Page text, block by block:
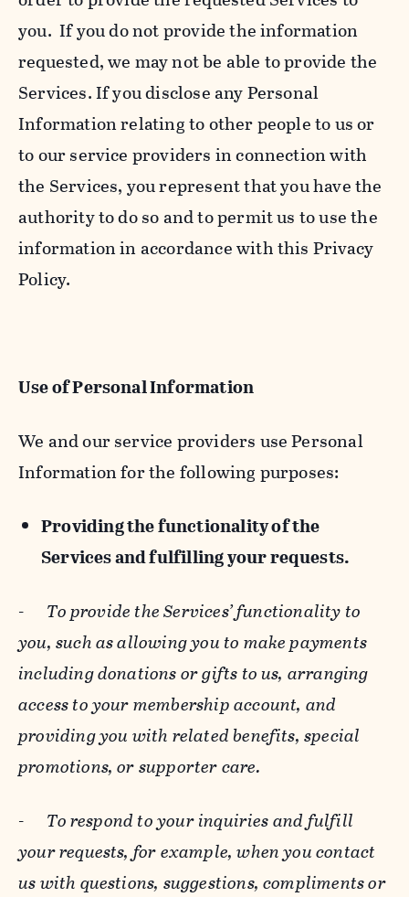
you. If you do not provide the information
requested, we may not be able to provide the
Services. If you disclose any Personal
Information relating to other people to us or
to our service providers in connection with
the Services, you represent that you have the
authority to do so and to permit us to use the
information in accordance with this Privacy
Policy.
Use of Personal Information
We and our service providers use Personal
Information for the following purposes:
Providing the functionality of the
Services and fulfilling your requests.
- To provide the Services’ functionality to
you, such as allowing you to make payments
including donations or gifts to us, arranging
access to your membership account, and
providing you with related benefits, special
promotions, or supporter care.
- To respond to your inquiries and fulfill
your requests, for example, when you contact
us with questions, suggestions, compliments or